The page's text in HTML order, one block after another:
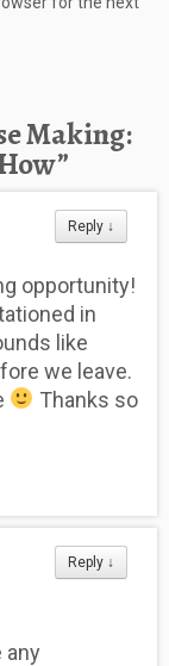
Making:
”
Reply ↓
opportunity!
in
like
we leave.
Thanks so
Reply ↓
any